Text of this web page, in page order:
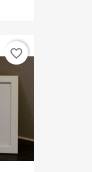
favorite_border